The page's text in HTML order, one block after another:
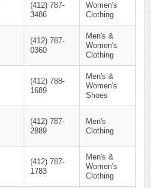
(412) 787-
3486
Women's
Clothing
(412) 787-
0360
Men's &
Women's
Clothing
(412) 788-
1689
Men's &
Women's
Shoes
(412) 787-
2889
Men's
Clothing
(412) 787-
1783
Men's &
Women's
Clothing